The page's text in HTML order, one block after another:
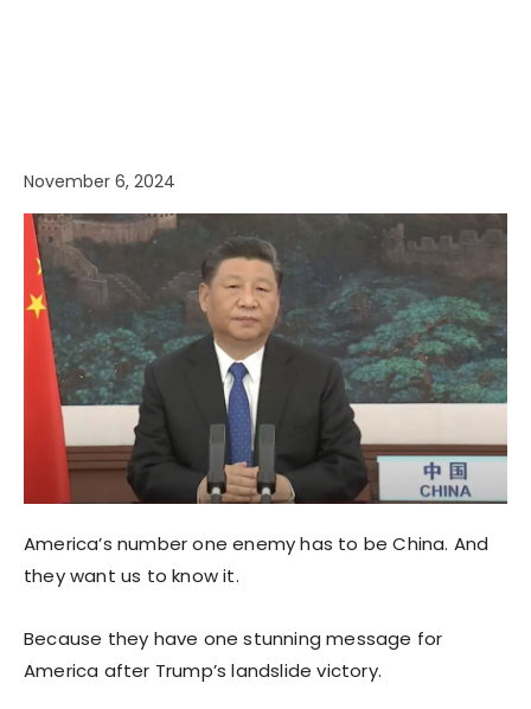
November 6, 2024
America’s number one enemy has to be China. And
they want us to know it.
Because they have one stunning message for
America after Trump’s landslide victory.